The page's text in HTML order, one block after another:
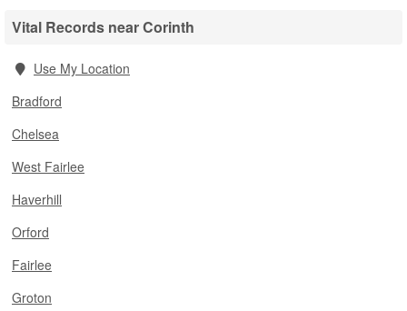
Vital Records near Corinth
Use My Location
Bradford
Chelsea
West Fairlee
Haverhill
Orford
Fairlee
Groton